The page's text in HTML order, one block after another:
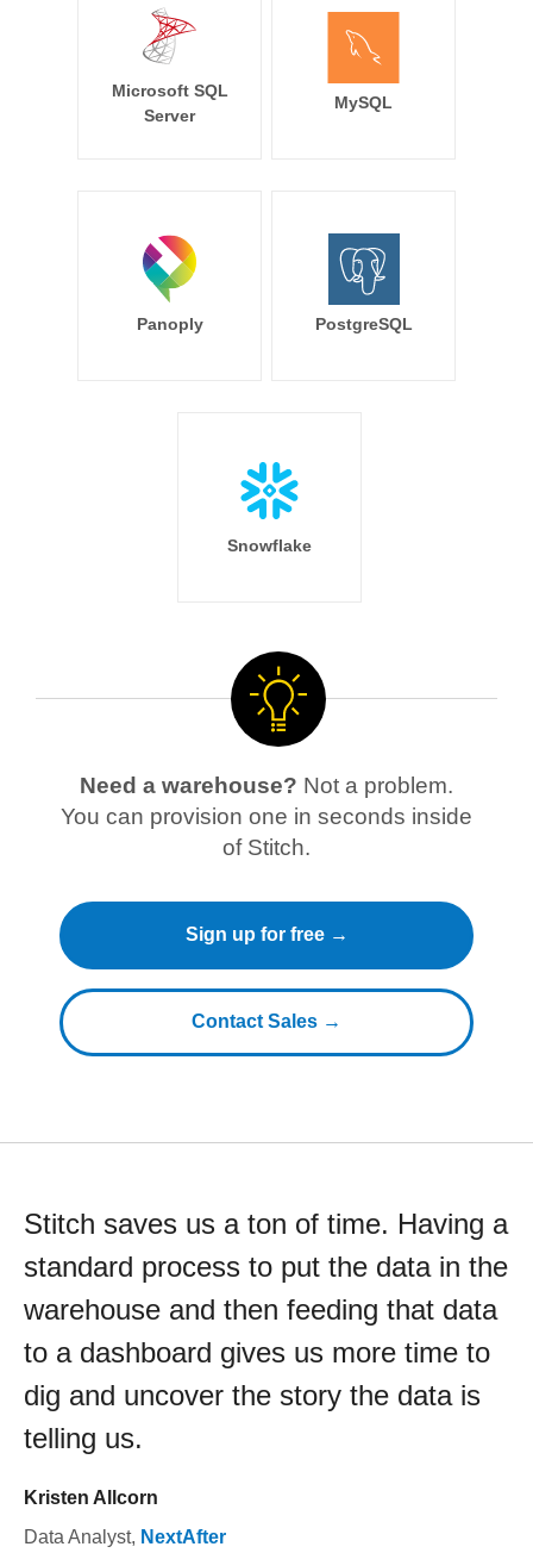
Microsoft SQL
Server
MySQL
Panoply PostgreSQL
Snowflake
Need a warehouse? Not a problem.
You can provision one in seconds inside
of Stitch.
Sign up for free →
Contact Sales →
Stitch saves us a ton of time. Having a
standard process to put the data in the
warehouse and then feeding that data
to a dashboard gives us more time to
dig and uncover the story the data is
telling us.
Kristen Allcorn
Data Analyst, NextAfter